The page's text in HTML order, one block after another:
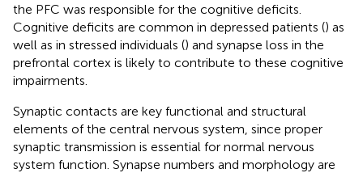
the PFC was responsible for the cognitive deficits.
Cognitive deficits are common in depressed patients () as
well as in stressed individuals () and synapse loss in the
prefrontal cortex is likely to contribute to these cognitive
impairments.
Synaptic contacts are key functional and structural
elements of the central nervous system, since proper
synaptic transmission is essential for normal nervous
system function. Synapse numbers and morphology are